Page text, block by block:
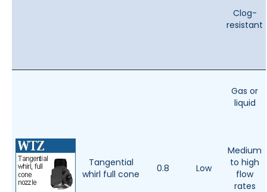
Clog-
resistant
Tangential
whirl full cone
0.8 Low
Gas or
liquid
Medium
to high
flow
rates